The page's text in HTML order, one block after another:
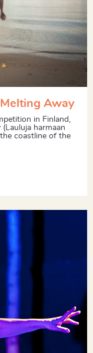
Away
in Finland,
harmaan
coastline of the